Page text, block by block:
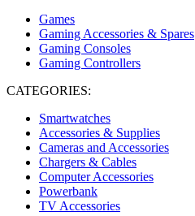
Games
Gaming Accessories & Spares
Gaming Consoles
Gaming Controllers
CATEGORIES:
Smartwatches
Accessories & Supplies
Cameras and Accessories
Chargers & Cables
Computer Accessories
Powerbank
TV Accessories